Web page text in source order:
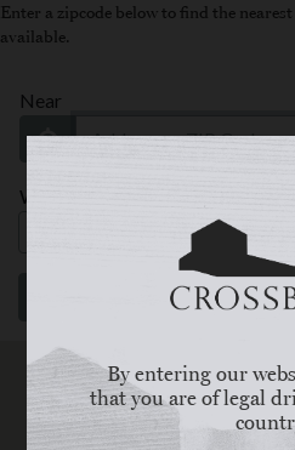
Enter a zipcode below to find the
available.
By entering our
that you are of legal